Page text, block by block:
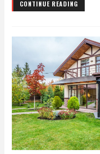
CONTINUE READING